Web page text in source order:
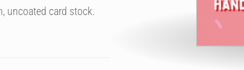
uncoated card stock.